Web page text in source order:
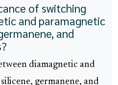
of switching
and paramagnetic
and
diamagnetic and
germanene, and